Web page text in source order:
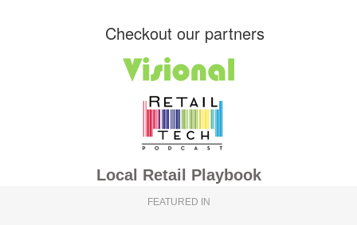
Checkout our partners
Local Retail Playbook
FEATURED IN